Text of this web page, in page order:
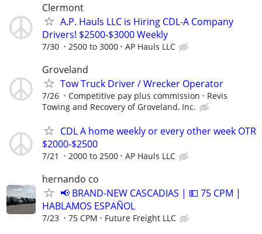
Clermont
A.P. Hauls LLC is Hiring CDL-A Company
Drivers! $2500-$3000 Weekly
7/30 2500 to 3000 AP Hauls LLC
Groveland
Tow Truck Driver / Wrecker Operator
7/26 Competitive pay plus commission
Revis
Towing and Recovery of Groveland, Inc.
CDL A home weekly or every other week OTR
$2000-$2500
7/21 2000 to 2500 AP Hauls LLC
hernando co
📢 BRAND-NEW CASCADIAS | 💵 75 CPM |
HABLAMOS ESPAÑOL
7/23 75 CPM Future Freight LLC